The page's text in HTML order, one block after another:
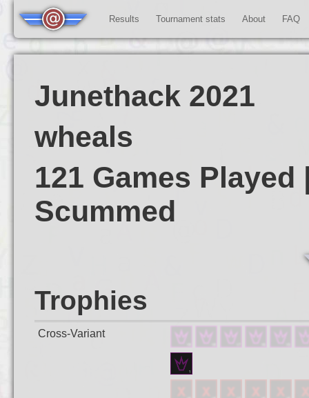
Results Tournament stats About FAQ
Junethack 2021
wheals
121 Games Played
Scummed
Trophies
Cross-Variant